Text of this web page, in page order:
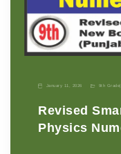
January 11, 2026 9th Grade
Revised
Physics